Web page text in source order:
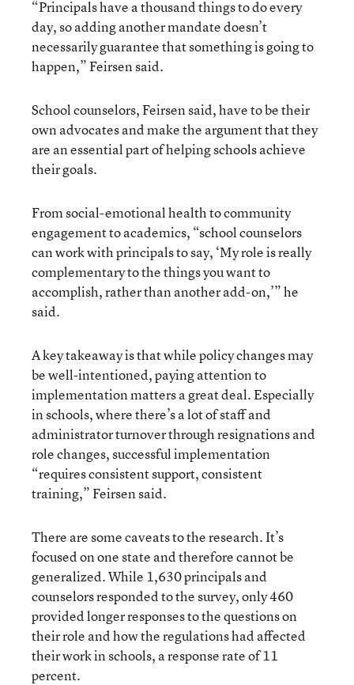
“Principals have a thousand things to do every
day, so adding another mandate doesn’t
necessarily guarantee that something is going to
happen,” Feirsen said.
School counselors, Feirsen said, have to be their
own advocates and make the argument that they
are an essential part of helping schools achieve
their goals.
From social-emotional health to community
engagement to academics, “school counselors
can work with principals to say, ‘My role is really
complementary to the things you want to
accomplish, rather than another add-on,’” he
said.
A key takeaway is that while policy changes may
be well-intentioned, paying attention to
implementation matters a great deal. Especially
in schools, where there’s a lot of staff and
administrator turnover through resignations and
role changes, successful implementation
“requires consistent support, consistent
training,” Feirsen said.
There are some caveats to the research. It’s
focused on one state and therefore cannot be
generalized. While 1,630 principals and
counselors responded to the survey, only 460
provided longer responses to the questions on
their role and how the regulations had affected
their work in schools, a response rate of 11
percent.